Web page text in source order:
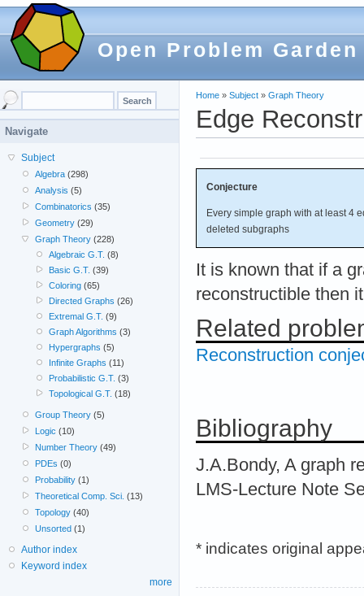
Open Problem Garden
Home » Subject » Graph Theory
Edge
Conjecture
Every simple graph with at least 4
deleted subgraphs
It is known that if a
reconstructible then
Related
Reconstruction
Bibliography
J.A.Bondy, A graph
LMS-Lecture Note
* indicates original
Navigate
Subject
Algebra (298)
Analysis (5)
Combinatorics (35)
Geometry (29)
Graph Theory (228)
Algebraic G.T. (8)
Basic G.T. (39)
Coloring(65)
Directed Graphs (26)
Extremal G.T. (9)
Graph Algorithms (3)
Hypergraphs (5)
Infinite Graphs (11)
Probabilistic G.T. (3)
Topological G.T. (18)
Group Theory (5)
Logic (10)
Number Theory (49)
PDEs (0)
Probability (1)
Theoretical Comp. Sci. (13)
Topology (40)
Unsorted (1)
Author index
Keyword index
more